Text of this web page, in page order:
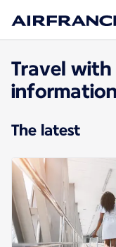
Travel with
The latest